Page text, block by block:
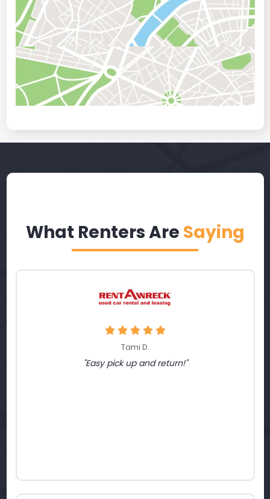
What Renters Are Saying
Tami D.
"Easy pick up and return!"